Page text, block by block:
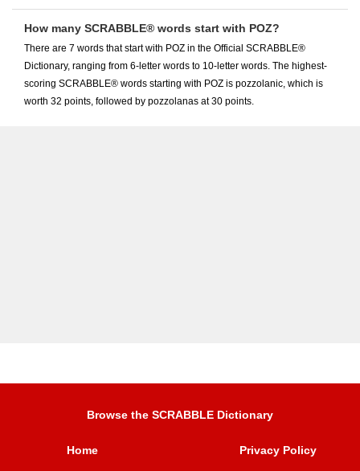
How many SCRABBLE® words start with POZ?
There are 7 words that start with POZ in the Official SCRABBLE®
Dictionary, ranging from 6-letter words to 10-letter words. The highest-
scoring SCRABBLE® words starting with POZ is pozzolanic, which is
worth 32 points, followed by pozzolanas at 30 points.
Browse the SCRABBLE Dictionary
Home Privacy Policy